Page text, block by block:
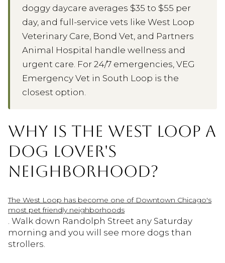
doggy daycare averages $35 to $55 per
day, and full-service vets like West Loop
Veterinary Care, Bond Vet, and Partners
Animal Hospital handle wellness and
urgent care. For 24/7 emergencies, VEG
Emergency Vet in South Loop is the
closest option.
WHY IS THE WEST LOOP A
DOG LOVER'S
NEIGHBORHOOD?
The West Loop has become one of Downtown Chicago's
most pet friendly neighborhoods
. Walk down Randolph Street any Saturday
morning and you will see more dogs than
strollers.